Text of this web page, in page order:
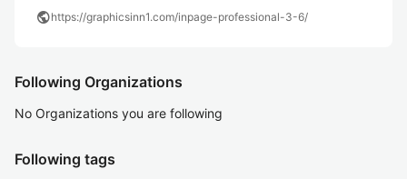
publichttps://graphicsinn1.com/inpage-professional-3-6/
Following Organizations
No Organizations you are following
Following tags